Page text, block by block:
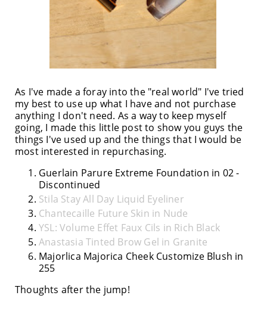
As I've made a foray into the "real world" I've tried
my best to use up what I have and not purchase
anything I don't need. As a way to keep myself
going, I made this little post to show you guys the
things I've used up and the things that I would be
most interested in repurchasing.
Guerlain Parure Extreme Foundation in 02 -
Discontinued
Stila Stay All Day Liquid Eyeliner
Chantecaille Future Skin in Nude
YSL: Volume Effet Faux Cils in Rich Black
Anastasia Tinted Brow Gel in Granite
Majorlica Majorica Cheek Customize Blush in
255
Thoughts after the jump!